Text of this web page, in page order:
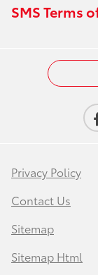
SMS Terms
Privacy Policy
Contact Us
Sitemap
Sitemap Html